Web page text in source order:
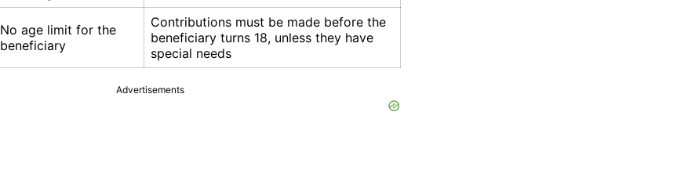
No age limit for the
beneficiary
Contributions must be made before the
beneficiary turns 18, unless they have
special needs
Advertisements